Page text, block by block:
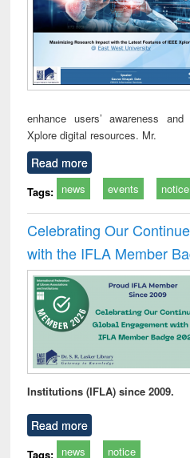
enhance users’ awareness
Xplore digital resources. Mr.
Read more
Tags: news events notice
Celebrating Our
with the IFLA Member
Institutions (IFLA) since 2009.
Read more
Tags: news notice